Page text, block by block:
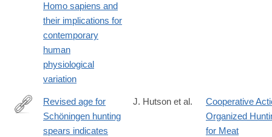
Homo sapiens and
their implications for
contemporary
human
physiological
variation
https://www.science.org/doi/10.1126/sciadv.adv0752
Revised age for
Schöningen hunting
spears indicates
J. Hutson et al.
Cooperative
Organized
for Meat